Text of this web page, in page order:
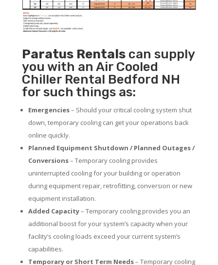
Paratus Rentalscan supply
you with an Air Cooled
Chiller Rental Bedford NH
for such things as:
Emergencies– Should your critical cooling system shut
down, temporary cooling can get your operations back
online quickly.
Planned Equipment Shutdown / Planned Outages /
Conversions– Temporary cooling provides
uninterrupted cooling for your building or operation
during equipment repair, retrofitting, conversion or new
equipment installation.
Added Capacity– Temporary cooling provides you an
additional boost for your system’s capacity when your
facility’s cooling loads exceed your current system’s
capabilities.
Temporary or Short Term Needs– Temporary cooling